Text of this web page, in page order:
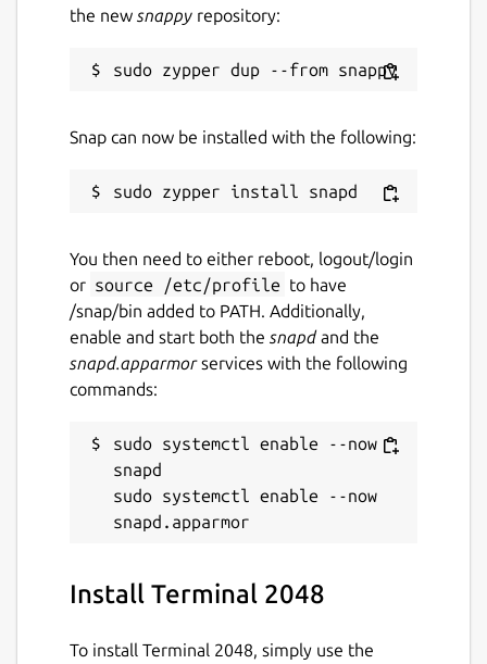
the new snappy repository:
Snap can now be installed with the following:
You then need to either reboot, logout/login
or source /etc/profile to have
/snap/bin added to PATH. Additionally,
enable and start both the snapdand the
snapd.apparmorservices with the following
commands:
sudo systemctl enable --now
snapd
sudo systemctl enable --now
Install Terminal 2048
To install Terminal 2048, simply use the